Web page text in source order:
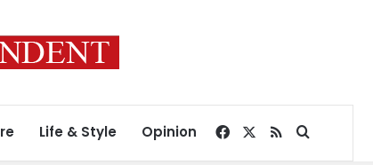
Life & Style Opinion Facebook
RSSSearch for